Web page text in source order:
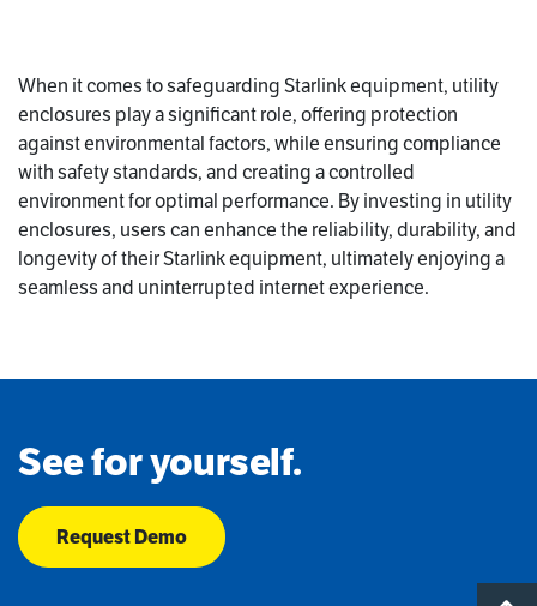
When it comes to safeguarding Starlink equipment, utility
enclosures play a significant role, offering protection
against environmental factors, while ensuring compliance
with safety standards, and creating a controlled
environment for optimal performance. By investing in utility
enclosures, users can enhance the reliability, durability, and
longevity of their Starlink equipment, ultimately enjoying a
seamless and uninterrupted internet experience.
See for yourself.
Request Demo